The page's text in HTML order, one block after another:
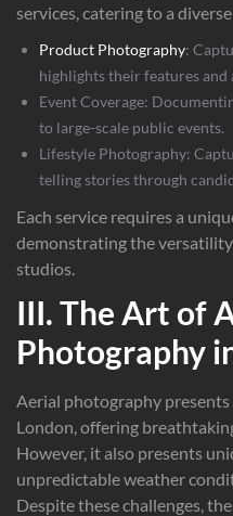
services, catering to a
Product Photography:
highlights their features and
Event Coverage:
to large-scale public events.
Lifestyle Photography:
telling stories through
Each service requires a
demonstrating the
studios.
III. The Art of
Photography
Aerial photography
London, offering
However, it also presents
unpredictable weather
Despite these challenges,